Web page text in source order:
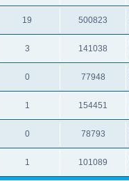
19 500823
3 141038
0 77948
1 154451
0 78793
1 101089